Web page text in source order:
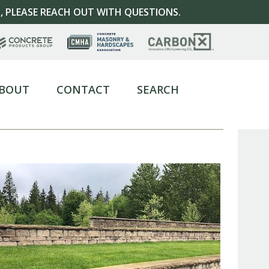
REACH OUT WITH QUESTIONS.
CONTACT SEARCH